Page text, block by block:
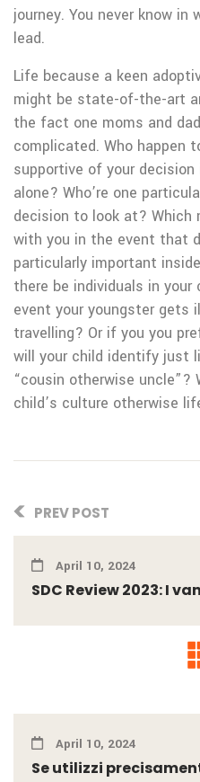
journey. You never know in
lead.
Life because a keen
might be state-of-the-art
the fact one moms and
complicated. Who happen
supportive of your
alone? Who’re one
decision to look at?
with you in the event that
particularly important
there be individuals in
event your youngster gets
travelling? Or if you you
will your child identify just
“cousin otherwise uncle”?
child’s culture otherwise
PREV POST
April 10, 2024
SDC Review 2023: I
April 10, 2024
Se utilizzi